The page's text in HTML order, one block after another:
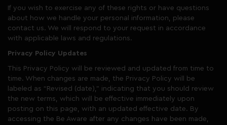
If you wish to exercise any of these rights or have questions
about how we handle your personal information, please
contact us. We will respond to your request in accordance
with applicable laws and regulations.
Privacy Policy Updates
This Privacy Policy will be reviewed and updated from time to
time. When changes are made, the Privacy Policy will be
labeled as “Revised (date),” indicating that you should review
the new terms, which will be effective immediately upon
posting on this page, with an updated effective date. By
accessing the Be Aware after any changes have been made,